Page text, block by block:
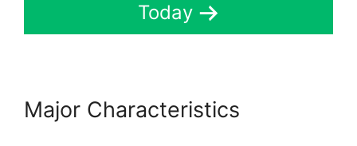
Today
Major Characteristics